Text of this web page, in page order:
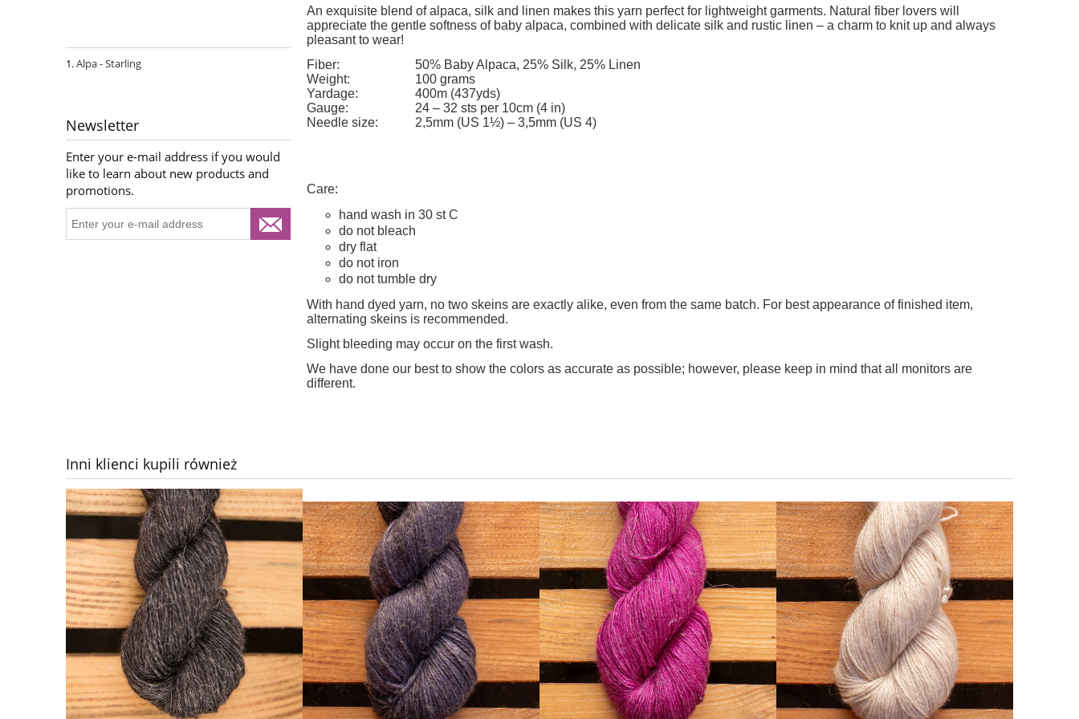
add to cart add to cart
Alpa - Starling
Newsletter
Enter your e-mail address if you would
like to learn about new products and
promotions.
An exquisite blend of alpaca, silk and linen makes this yarn perfect for lightweight garments. Natural fiber lovers will
appreciate the gentle softness of baby alpaca, combined with delicate silk and rustic linen – a charm to knit up and always
pleasant to wear!
Fiber:
50% Baby Alpaca, 25% Silk, 25% Linen
Weight:
100 grams
Yardage:
400m (437yds)
Gauge:
24 – 32 sts per 10cm (4 in)
Needle size:
2,5mm (US 1½) – 3,5mm (US 4)
Care:
hand wash in 30 st C
do not bleach
dry flat
do not iron
do not tumble dry
With hand dyed yarn, no two skeins are exactly alike, even from the same batch. For best appearance of finished item,
alternating skeins is recommended.
Slight bleeding may occur on the first wash.
We have done our best to show the colors as accurate as possible; however, please keep in mind that all monitors are
different.
Inni klienci kupili również